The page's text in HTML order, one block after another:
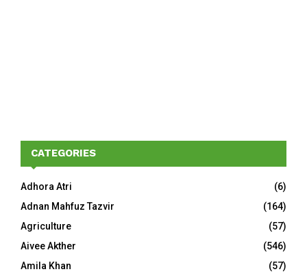
CATEGORIES
Adhora Atri
(6)
Adnan Mahfuz Tazvir
(164)
Agriculture
(57)
Aivee Akther
(546)
Amila Khan
(57)